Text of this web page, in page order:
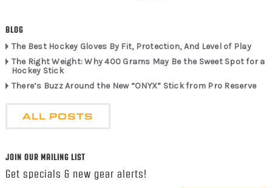
BLOG
The Best Hockey Gloves By Fit, Protection, And Level of Play
The Right Weight: Why 400 Grams May Be the Sweet Spot for a
Hockey Stick
There’s Buzz Around the New “ONYX” Stick from Pro Reserve
ALL POSTS
JOIN OUR MAILING LIST
Get specials & new gear alerts!